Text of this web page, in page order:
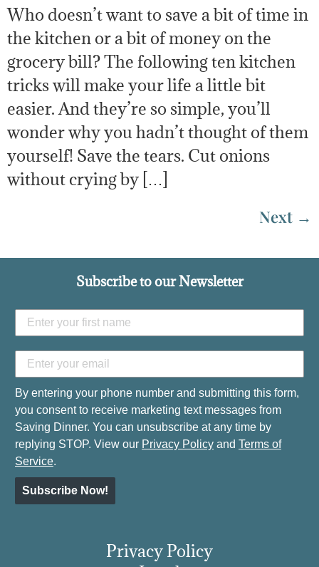
Who doesn’t want to save a bit of time in
the kitchen or a bit of money on the
grocery bill? The following ten kitchen
tricks will make your life a little bit
easier. And they’re so simple, you’ll
wonder why you hadn’t thought of them
yourself! Save the tears. Cut onions
without crying by […]
Next →
Subscribe to our Newsletter
By entering your phone number and submitting this form,
you consent to receive marketing text messages from
Saving Dinner. You can unsubscribe at any time by
replying STOP. View our Privacy Policy and Terms of
Service.
Subscribe Now!
Privacy Policy